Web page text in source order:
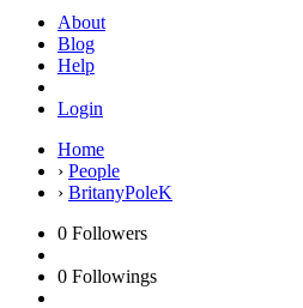
About
Blog
Help
Login
Home
› People
› BritanyPoleK
0 Followers
0 Followings